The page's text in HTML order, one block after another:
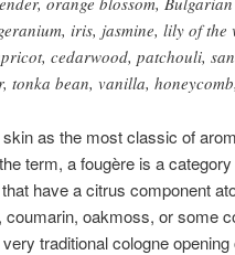
iris, jasmine, lily of the
cedarwood, patchouli,
tonka bean, vanilla,
as the most classic of
term, a fougère is a
have a citrus component
oakmoss, or some
traditional cologne